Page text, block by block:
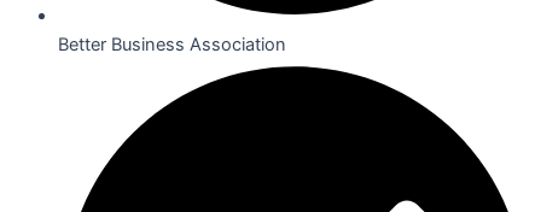
Better Business Association